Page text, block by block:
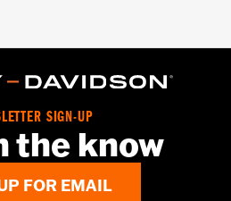
SIGN-UP
the know
FOR EMAIL